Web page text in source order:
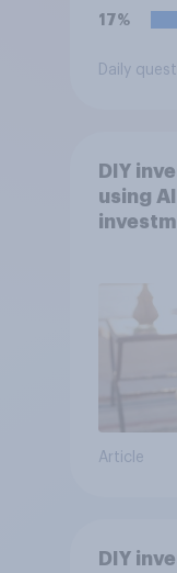
17%
Daily
DIY
using
Article
DIY